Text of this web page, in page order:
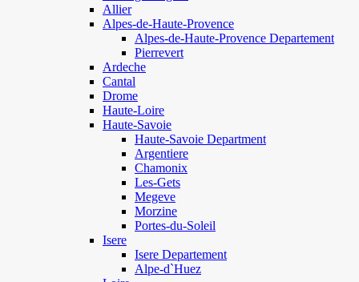
Allier
Alpes-de-Haute-Provence
Alpes-de-Haute-Provence Departement
Pierrevert
Ardeche
Cantal
Drome
Haute-Loire
Haute-Savoie
Haute-Savoie Department
Argentiere
Chamonix
Les-Gets
Megeve
Morzine
Portes-du-Soleil
Isere
Isere Departement
Alpe-d`Huez